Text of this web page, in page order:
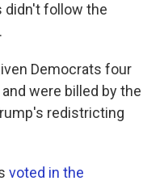
didn't follow the
Democrats four
were billed by the
redistricting
voted in the